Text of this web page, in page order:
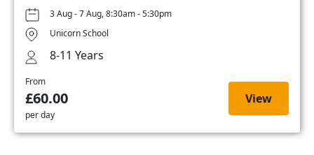
3 Aug - 7 Aug, 8:30am - 5:30pm
Unicorn School
8-11 Years
From
£60.00
per day
View